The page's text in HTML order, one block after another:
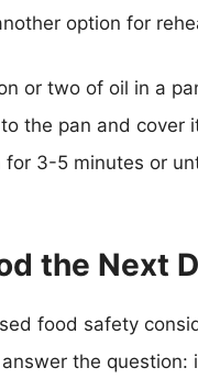
option for
or two of oil in a
the pan and cover
3-5 minutes or
the Next
food safety
answer the